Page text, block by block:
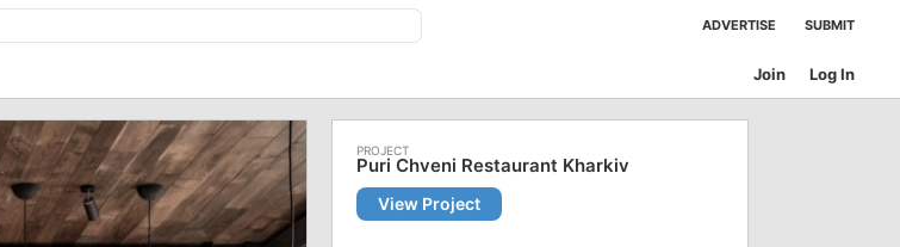
ADVERTISE SUBMIT
Log In
Join
Puri Chveni Restaurant Kharkiv
View Project